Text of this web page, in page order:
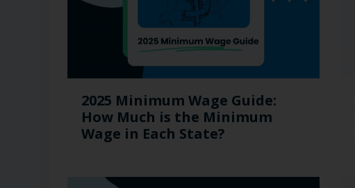
2025 Minimum Wage Guide:
How Much is the Minimum
Wage in Each State?